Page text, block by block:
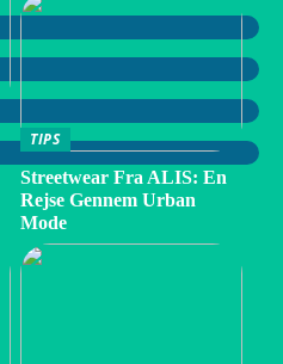
TIPS
Streetwear Fra ALIS: En
Rejse Gennem Urban
Mode